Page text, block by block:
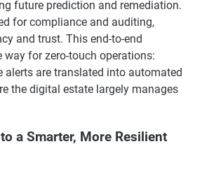
future prediction and remediation.
for compliance and auditing,
and trust. This end-to-end
for zero-touch operations:
alerts are translated into automated
the digital estate largely manages
a Smarter, More Resilient